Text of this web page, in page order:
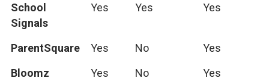
School
Signals
Yes Yes Yes
ParentSquare Yes No
Yes
Bloomz
Yes No
Yes